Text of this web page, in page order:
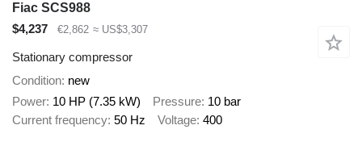
Fiac SCS988
$4,237
€2,862 ≈ US$3,307
Stationary compressor
Condition new
Power 10 HP (7.35 kW) Pressure 10 bar
Current frequency 50 Hz Voltage 400